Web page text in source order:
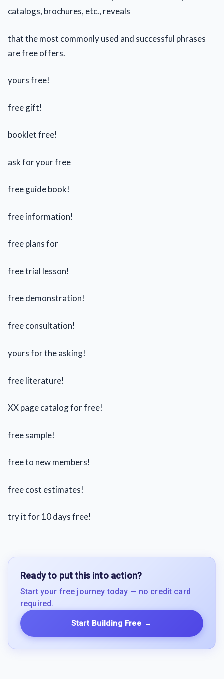
catalogs, brochures, etc., reveals
that the most commonly used and successful phrases
are free offers.
yours free!
free gift!
booklet free!
ask for your free
free guide book!
free information!
free plans for
free trial lesson!
free demonstration!
free consultation!
yours for the asking!
free literature!
XX page catalog for free!
free sample!
free to new members!
free cost estimates!
try it for 10 days free!
Ready to put this into action?
Start your free journey today — no credit card
required.
Start Building Free →